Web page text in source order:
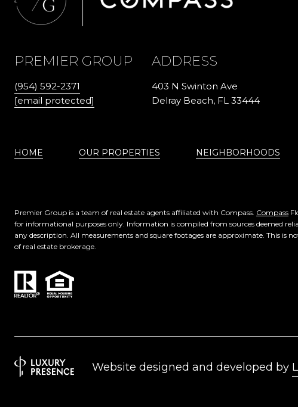
PREMIER GROUP
(954) 592-2371
[email protected]
ADDRESS
403 N Swinton Ave
Delray Beach, FL 33444
HOME OUR PROPERTIES NEIGHBORHOODS
Premier Group is a team of real estate agents affiliated with Compass. Compass
for informational purposes only. Information is compiled from sources deemed
any description. All measurements and square footages are approximate. This is
of real estate brokerage.
Website designed and developed by